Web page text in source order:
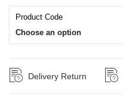
Product Code
Choose an option
Delivery Return